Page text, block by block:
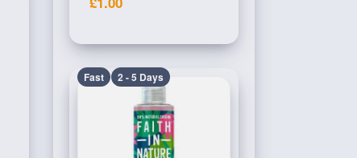
Fast 2 - 5 Days